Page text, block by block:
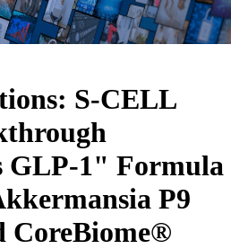
S-CELL
GLP-1" Formula
P9
CoreBiome®